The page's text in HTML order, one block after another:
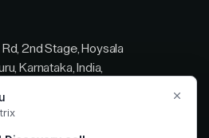
2nd Stage, Hoysala
Karnataka, India,